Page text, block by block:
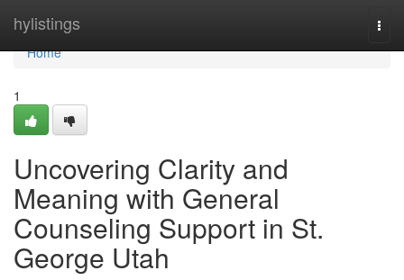
hylistings
Home
Home
1
Uncovering Clarity and
Meaning with General
Counseling Support in St.
George Utah